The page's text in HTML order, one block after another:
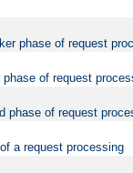
phase of request
of request
phase of request
a request processing